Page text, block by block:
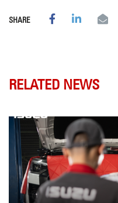
SHARE
RELATED NEWS